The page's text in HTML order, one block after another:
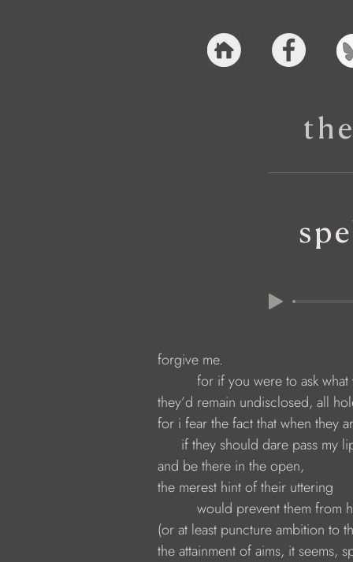
forgive me.
for if you were to ask what
they’d remain undisclosed, all
for i fear the fact that when they
if they should dare pass my
and be there in the open,
the merest hint of their uttering
would prevent them from
(or at least puncture ambition to
the attainment of aims, it seems,